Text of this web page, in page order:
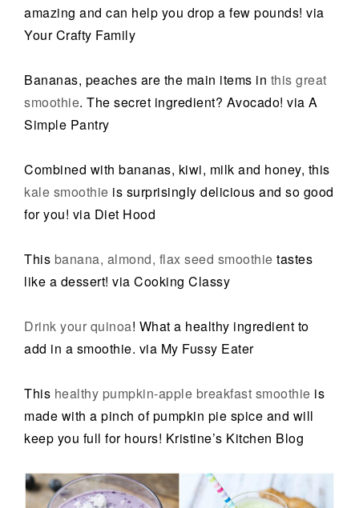
amazing and can help you drop a few pounds! via
Your Crafty Family
Bananas, peaches are the main items in this great
smoothie. The secret ingredient? Avocado! via A
Simple Pantry
Combined with bananas, kiwi, milk and honey, this
kale smoothie is surprisingly delicious and so good
for you! via Diet Hood
This banana, almond, flax seed smoothie tastes
like a dessert! via Cooking Classy
Drink your quinoa! What a healthy ingredient to
add in a smoothie. via My Fussy Eater
This healthy pumpkin-apple breakfast smoothie is
made with a pinch of pumpkin pie spice and will
keep you full for hours! Kristine’s Kitchen Blog